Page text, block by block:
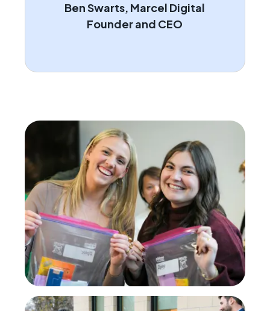
Ben Swarts, Marcel Digital
Founder and CEO